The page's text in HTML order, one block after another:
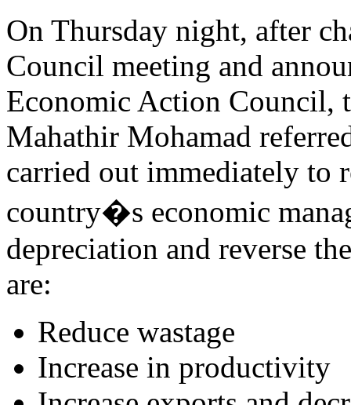
On Thursday night, after
Council meeting and
Economic Action Council,
Mahathir Mohamad
carried out immediately to
country�s economic
depreciation and reverse
are:
Reduce wastage
Increase in productivity